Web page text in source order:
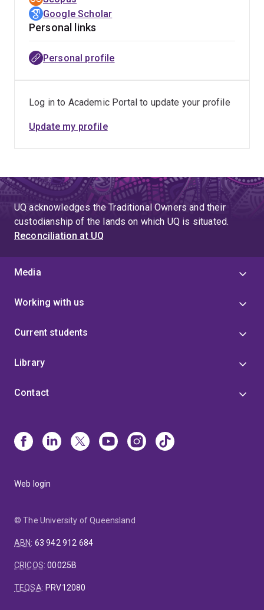
Google Scholar
Personal links
Personal profile
Log in to Academic Portal to update your profile
Update my profile
UQ acknowledges the Traditional Owners and their
custodianship of the lands on which UQ is situated.
Reconciliation at UQ
Media
Working with us
Current students
Library
Contact
Web login
© The University of Queensland
ABN: 63 942 912 684
CRICOS:00025B
TEQSA: PRV12080